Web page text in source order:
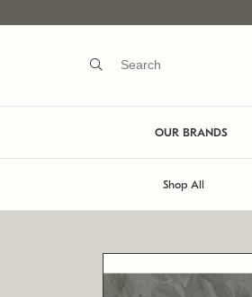
OUR BRANDS
Shop All